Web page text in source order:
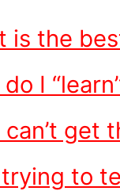
is the
I
can’t get
to